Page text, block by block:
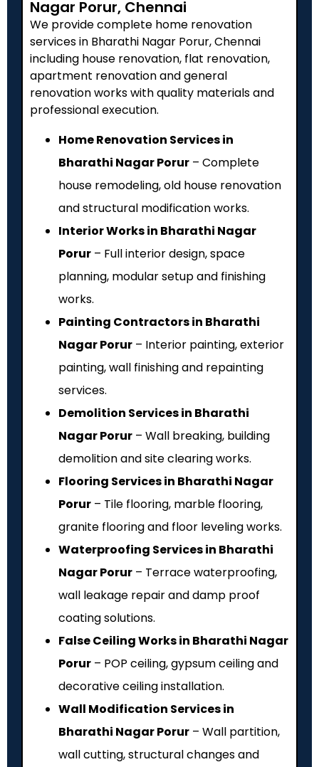
Nagar Porur, Chennai
We provide complete home renovation
services in Bharathi Nagar Porur, Chennai
including house renovation, flat renovation,
apartment renovation and general
renovation works with quality materials and
professional execution.
Home Renovation Services in
Bharathi Nagar Porur – Complete
house remodeling, old house renovation
and structural modification works.
Interior Works in Bharathi Nagar
Porur – Full interior design, space
planning, modular setup and finishing
works.
Painting Contractors in Bharathi
Nagar Porur – Interior painting, exterior
painting, wall finishing and repainting
services.
Demolition Services in Bharathi
Nagar Porur – Wall breaking, building
demolition and site clearing works.
Flooring Services in Bharathi Nagar
Porur – Tile flooring, marble flooring,
granite flooring and floor leveling works.
Waterproofing Services in Bharathi
Nagar Porur – Terrace waterproofing,
wall leakage repair and damp proof
coating solutions.
False Ceiling Works in Bharathi Nagar
Porur – POP ceiling, gypsum ceiling and
decorative ceiling installation.
Wall Modification Services in
Bharathi Nagar Porur – Wall partition,
wall cutting, structural changes and